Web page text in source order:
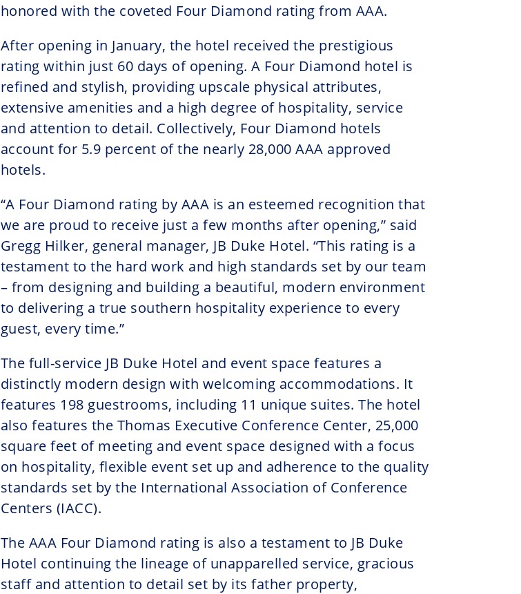
honored with the coveted Four Diamond rating from AAA.
After opening in January, the hotel received the prestigious
rating within just 60 days of opening. A Four Diamond hotel is
refined and stylish, providing upscale physical attributes,
extensive amenities and a high degree of hospitality, service
and attention to detail. Collectively, Four Diamond hotels
account for 5.9 percent of the nearly 28,000 AAA approved
hotels.
“A Four Diamond rating by AAA is an esteemed recognition that
we are proud to receive just a few months after opening,” said
Gregg Hilker, general manager, JB Duke Hotel. “This rating is a
testament to the hard work and high standards set by our team
– from designing and building a beautiful, modern environment
to delivering a true southern hospitality experience to every
guest, every time.”
The full-service JB Duke Hotel and event space features a
distinctly modern design with welcoming accommodations. It
features 198 guestrooms, including 11 unique suites. The hotel
also features the Thomas Executive Conference Center, 25,000
square feet of meeting and event space designed with a focus
on hospitality, flexible event set up and adherence to the quality
standards set by the International Association of Conference
Centers (IACC).
The AAA Four Diamond rating is also a testament to JB Duke
Hotel continuing the lineage of unapparelled service, gracious
staff and attention to detail set by its father property,